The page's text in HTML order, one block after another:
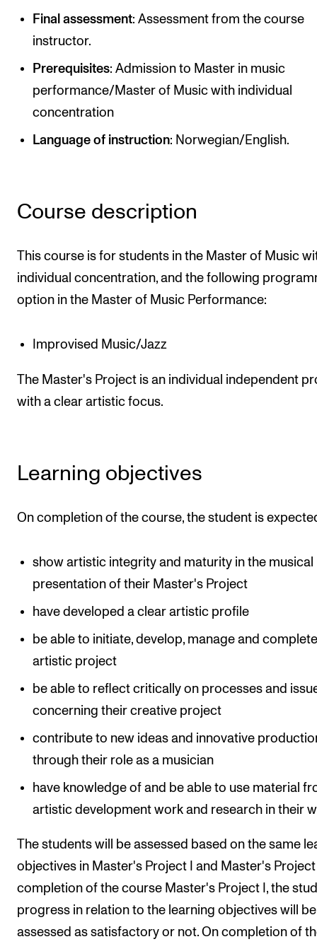
NordART
Projects
Publications
INTERNATIONAL
Collaboration
IN.TUNE
INFO
Contact Us
Find Employees
For Students and Employees
The Student Committee (SUT) (student.nmh.no)
News and Stories
Current Vacancies
Final assessment: Assessment from the course
instructor.
Prerequisites: Admission to Master in music
performance/Master of Music with individual
concentration
Language of instruction: Norwegian/English.
Course description
This course is for students in the Master of Music
individual concentration, and the following
option in the Master of Music Performance:
Improvised Music/Jazz
The Master's Project is an individual independent
with a clear artistic focus.
Learning objectives
On completion of the course, the student is
show artistic integrity and maturity in the musical
presentation of their Master's Project
have developed a clear artistic profile
be able to initiate, develop, manage and
artistic project
be able to reflect critically on processes and
concerning their creative project
contribute to new ideas and innovative
through their role as a musician
have knowledge of and be able to use material
artistic development work and research in their
The students will be assessed based on the same
objectives in Master's Project I and Master's Project
completion of the course Master's Project I, the
progress in relation to the learning objectives will be
assessed as satisfactory or not. On completion of